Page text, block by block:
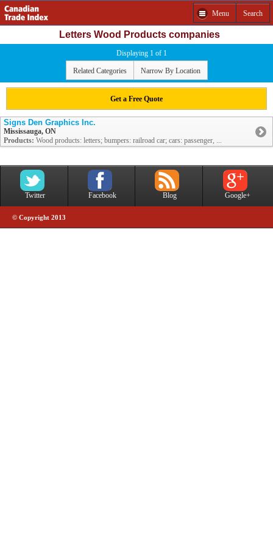
Menu Search
Letters Wood Products companies
Displaying 1 of 1
Related Categories Narrow By Location
Get a Free Quote
Signs Den Graphics Inc.
Mississauga, ON
Products: Wood products: letters; bumpers: railroad car; cars: passenger, ...
Twitter Facebook Blog Google+
© Copyright 2013